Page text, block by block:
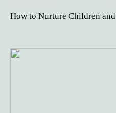
How to Nurture Children